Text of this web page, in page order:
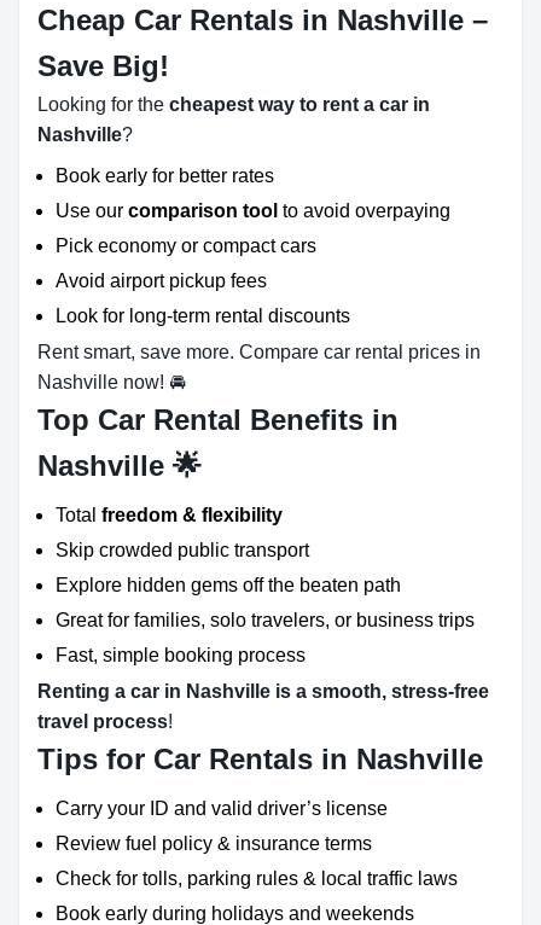
Cheap Car Rentals in Nashville –
Save Big!
Looking for the cheapest way to rent a car in
Nashville?
Book early for better rates
Use our comparison tool to avoid overpaying
Pick economy or compact cars
Avoid airport pickup fees
Look for long-term rental discounts
Rent smart, save more. Compare car rental prices in
Nashville now! 🚘
Top Car Rental Benefits in
Nashville 🌟
Total freedom & flexibility
Skip crowded public transport
Explore hidden gems off the beaten path
Great for families, solo travelers, or business trips
Fast, simple booking process
Renting a car in Nashville is a smooth, stress-free
travel process!
Tips for Car Rentals in Nashville
Carry your ID and valid driver’s license
Review fuel policy & insurance terms
Check for tolls, parking rules & local traffic laws
Book early during holidays and weekends